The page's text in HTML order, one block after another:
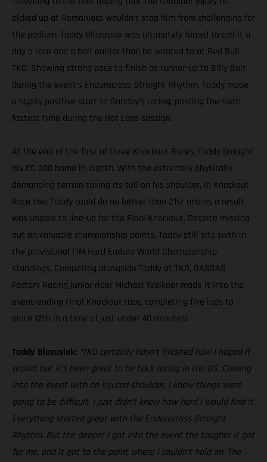
picked up at Romaniacs wouldn’t stop him from challenging for
the podium, Taddy Blazusiak was ultimately forced to call it a
day a race and a half earlier than he wanted to at Red Bull
TKO. Showing strong pace to finish as runner-up to Billy Bolt
during the event’s Endurocross Straight Rhythm, Taddy made
a highly positive start to Sunday’s racing, posting the sixth
fastest time during the Hot Laps session.
At the end of the first of three Knockout Races, Taddy brought
his EC 300 home in eighth. With the extremely physically
demanding terrain taking its toll on his shoulder, in Knockout
Race two Taddy could do no better than 21st and as a result
was unable to line-up for the Final Knockout. Despite missing
out on valuable championship points, Taddy still sits sixth in
the provisional FIM Hard Enduro World Championship
standings. Competing alongside Taddy at TKO, GASGAS
Factory Racing junior rider Michael Walkner made it into the
event-ending Final Knockout race, completing five laps to
place 12th in a time of just under 40 minutes!
Taddy Blazusiak: “TKO certainly hasn’t finished how I hoped it
would, but it’s been great to be back racing in the US. Coming
into the event with an injured shoulder, I knew things were
going to be difficult, I just didn’t know how hard I would find it.
Everything started great with the Endurocross Straight
Rhythm. But the deeper I got into the event the tougher it got
for me, and it got to the point where I couldn’t hold on. The